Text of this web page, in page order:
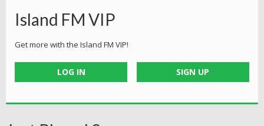
Island FM VIP
Get more with the Island FM VIP!
LOG IN SIGN UP